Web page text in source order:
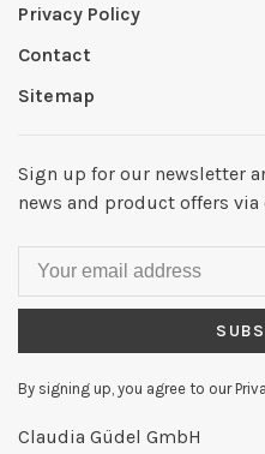
Privacy Policy
Contact
Sitemap
Sign up for our newsletter
news and product offers via
By signing up, you agree to our
Claudia Güdel GmbH